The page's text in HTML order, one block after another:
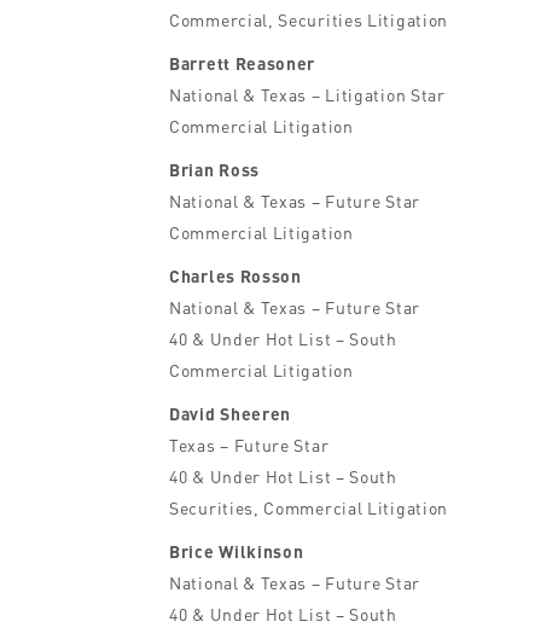
Commercial, Securities Litigation
Barrett Reasoner
National & Texas – Litigation Star
Commercial Litigation
Brian Ross
National & Texas – Future Star
Commercial Litigation
Charles Rosson
National & Texas – Future Star
40 & Under Hot List – South
Commercial Litigation
David Sheeren
Texas – Future Star
40 & Under Hot List – South
Securities, Commercial Litigation
Brice Wilkinson
National & Texas – Future Star
40 & Under Hot List – South